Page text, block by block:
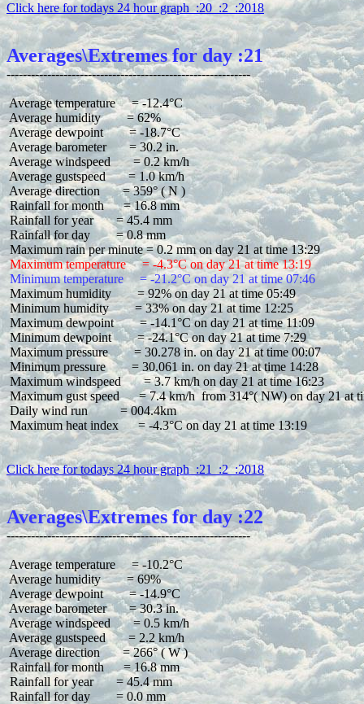
Click here for todays 24 hour graph  :20  :2  :2018
Averages\Extremes for day :21
Average temperature     = -12.4°C
Average humidity        = 62%
Average dewpoint        = -18.7°C
Average barometer       = 30.2 in.
Average windspeed       = 0.2 km/h
Average gustspeed       = 1.0 km/h
Average direction       = 359° ( N )
Rainfall for month      = 16.8 mm
Rainfall for year       = 45.4 mm
Rainfall for day        = 0.8 mm
Maximum temperature     = -4.3°C on day 21 at time 13:19
Minimum temperature     = -21.2°C on day 21 at time 07:46
Maximum humidity        = 92% on day 21 at time 05:49
Minimum humidity        = 33% on day 21 at time 12:25
Maximum dewpoint        = -14.1°C on day 21 at time 11:09
Minimum dewpoint        = -24.1°C on day 21 at time 7:29
Maximum pressure        = 30.278 in. on day 21 at time 00:07
Minimum pressure        = 30.061 in. on day 21 at time 14:28
Maximum windspeed       = 3.7 km/h on day 21 at time 16:23
Maximum gust speed      = 7.4 km/h  from 314°( NW) on day 21 at
Daily wind run          = 004.4km
Maximum heat index      = -4.3°C on day 21 at time 13:19
Click here for todays 24 hour graph  :21  :2  :2018
Averages\Extremes for day :22
Average temperature     = -10.2°C
Average humidity        = 69%
Average dewpoint        = -14.9°C
Average barometer       = 30.3 in.
Average windspeed       = 0.5 km/h
Average gustspeed       = 2.2 km/h
Average direction       = 266° ( W )
Rainfall for month      = 16.8 mm
Rainfall for year       = 45.4 mm
Rainfall for day        = 0.0 mm